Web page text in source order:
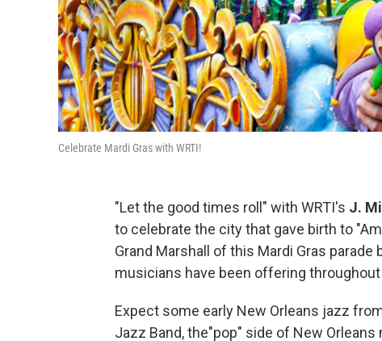
Celebrate Mardi Gras with WRTI!
"Let the good times roll" with WRTI's J.
to celebrate the city that gave birth to
Grand Marshall of this Mardi Gras
musicians have been offering
Expect some early New Orleans jazz
Jazz Band, the"pop" side of New